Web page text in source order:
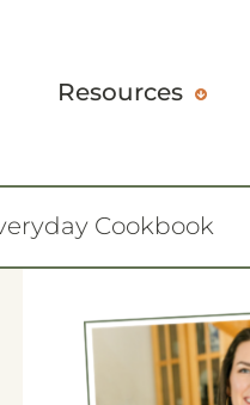
Resources
Cookbook